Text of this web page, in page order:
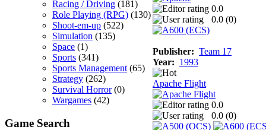
Racing / Driving (181)
Role Playing (RPG) (130)
Shoot-em-up (522)
Simulation (135)
Space (1)
Sports (341)
Sports Management (65)
Strategy (262)
Survival Horror(0)
Wargames (42)
Game Search
0.0
0.0 (0)
Publisher: Team 17
Year: 1993
Apache Flight
0.0
0.0 (0)